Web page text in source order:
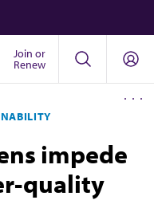
Join or
Renew
impede
quality